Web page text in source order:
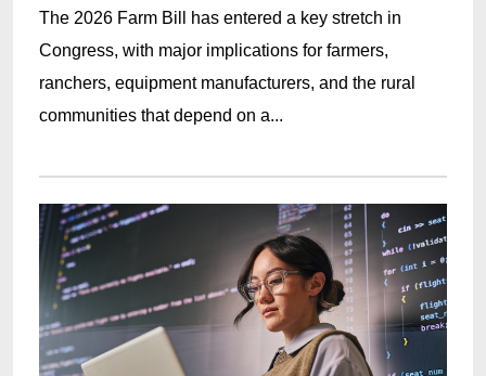
The 2026 Farm Bill has entered a key stretch in
Congress, with major implications for farmers,
ranchers, equipment manufacturers, and the rural
communities that depend on a...